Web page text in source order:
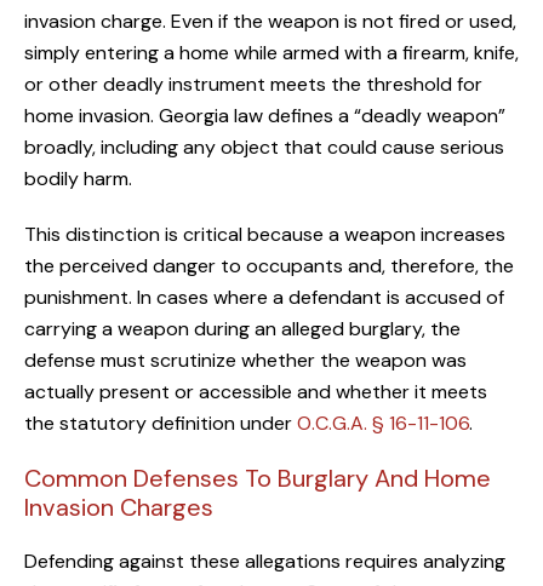
invasion charge. Even if the weapon is not fired or used,
simply entering a home while armed with a firearm, knife,
or other deadly instrument meets the threshold for
home invasion. Georgia law defines a “deadly weapon”
broadly, including any object that could cause serious
bodily harm.
This distinction is critical because a weapon increases
the perceived danger to occupants and, therefore, the
punishment. In cases where a defendant is accused of
carrying a weapon during an alleged burglary, the
defense must scrutinize whether the weapon was
actually present or accessible and whether it meets
the statutory definition underO.C.G.A. § 16-11-106.
Common Defenses To Burglary And Home
Invasion Charges
Defending against these allegations requires analyzing